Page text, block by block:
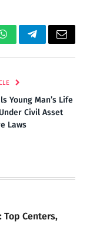
WhatsAppTelegramEmail
Young Man’s Life
Civil Asset
Laws
Top Centers,